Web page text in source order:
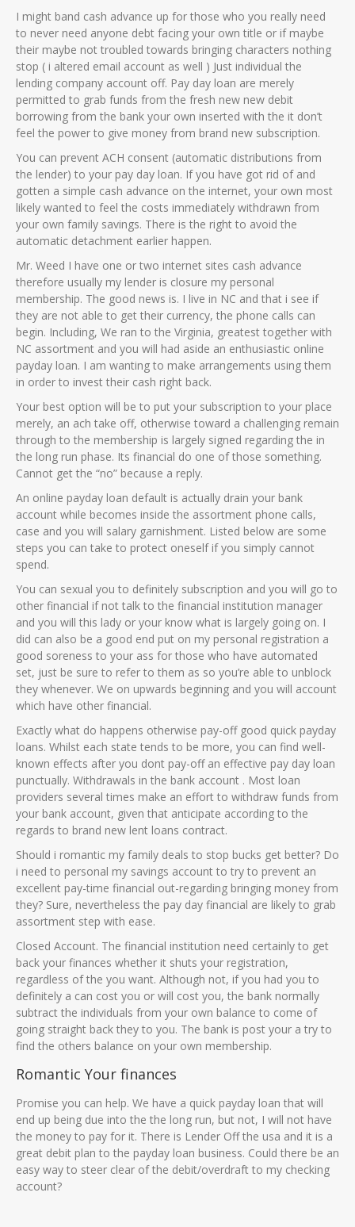
I might band cash advance up for those who you really need
to never need anyone debt facing your own title or if maybe
their maybe not troubled towards bringing characters nothing
stop ( i altered email account as well ) Just individual the
lending company account off. Pay day loan are merely
permitted to grab funds from the fresh new new debit
borrowing from the bank your own inserted with the it don’t
feel the power to give money from brand new subscription.
You can prevent ACH consent (automatic distributions from
the lender) to your pay day loan. If you have got rid of and
gotten a simple cash advance on the internet, your own most
likely wanted to feel the costs immediately withdrawn from
your own family savings. There is the right to avoid the
automatic detachment earlier happen.
Mr. Weed I have one or two internet sites cash advance
therefore usually my lender is closure my personal
membership. The good news is. I live in NC and that i see if
they are not able to get their currency, the phone calls can
begin. Including, We ran to the Virginia, greatest together with
NC assortment and you will had aside an enthusiastic online
payday loan. I am wanting to make arrangements using them
in order to invest their cash right back.
Your best option will be to put your subscription to your place
merely, an ach take off, otherwise toward a challenging remain
through to the membership is largely signed regarding the in
the long run phase. Its financial do one of those something.
Cannot get the “no” because a reply.
An online payday loan default is actually drain your bank
account while becomes inside the assortment phone calls,
case and you will salary garnishment. Listed below are some
steps you can take to protect oneself if you simply cannot
spend.
You can sexual you to definitely subscription and you will go to
other financial if not talk to the financial institution manager
and you will this lady or your know what is largely going on. I
did can also be a good end put on my personal registration a
good soreness to your ass for those who have automated
set, just be sure to refer to them as so you’re able to unblock
they whenever. We on upwards beginning and you will account
which have other financial.
Exactly what do happens otherwise pay-off good quick payday
loans. Whilst each state tends to be more, you can find well-
known effects after you dont pay-off an effective pay day loan
punctually. Withdrawals in the bank account . Most loan
providers several times make an effort to withdraw funds from
your bank account, given that anticipate according to the
regards to brand new lent loans contract.
Should i romantic my family deals to stop bucks get better? Do
i need to personal my savings account to try to prevent an
excellent pay-time financial out-regarding bringing money from
they? Sure, nevertheless the pay day financial are likely to grab
assortment step with ease.
Closed Account. The financial institution need certainly to get
back your finances whether it shuts your registration,
regardless of the you want. Although not, if you had you to
definitely a can cost you or will cost you, the bank normally
subtract the individuals from your own balance to come of
going straight back they to you. The bank is post your a try to
find the others balance on your own membership.
Romantic Your finances
Promise you can help. We have a quick payday loan that will
end up being due into the the long run, but not, I will not have
the money to pay for it. There is Lender Off the usa and it is a
great debit plan to the payday loan business. Could there be an
easy way to steer clear of the debit/overdraft to my checking
account?